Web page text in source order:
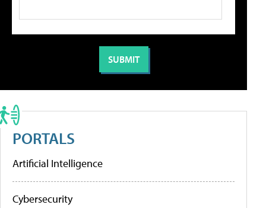
PORTALS
Artificial Intelligence
Cybersecurity